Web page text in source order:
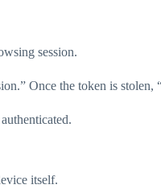
session.
Once the token is
itself.